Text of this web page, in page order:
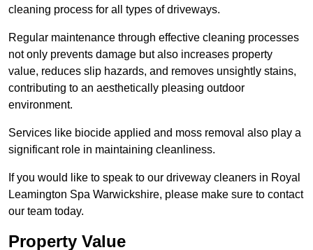
cleaning process for all types of driveways.
Regular maintenance through effective cleaning processes
not only prevents damage but also increases property
value, reduces slip hazards, and removes unsightly stains,
contributing to an aesthetically pleasing outdoor
environment.
Services like biocide applied and moss removal also play a
significant role in maintaining cleanliness.
If you would like to speak to our driveway cleaners in Royal
Leamington Spa Warwickshire, please make sure to contact
our team today.
Property Value